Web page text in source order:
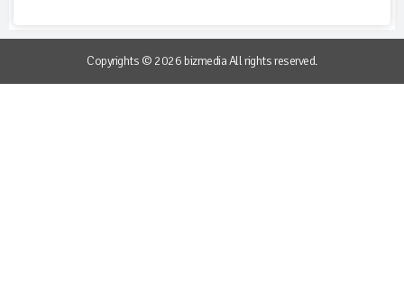
Copyrights © 2026 bizmedia All rights reserved.